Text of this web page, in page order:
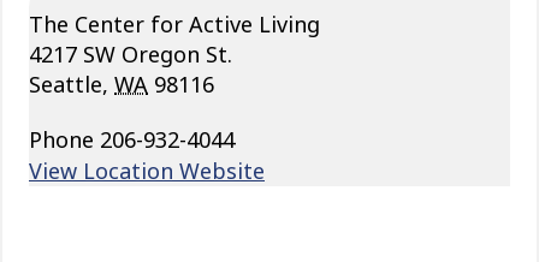
The Center for Active Living
4217 SW Oregon St.
Seattle, WA 98116
Phone 206-932-4044
View Location Website